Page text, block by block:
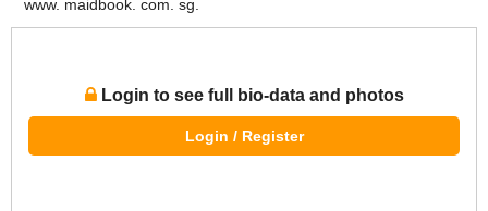
www. maidbook. com. sg.
Login to see full bio-data and photos
Login / Register